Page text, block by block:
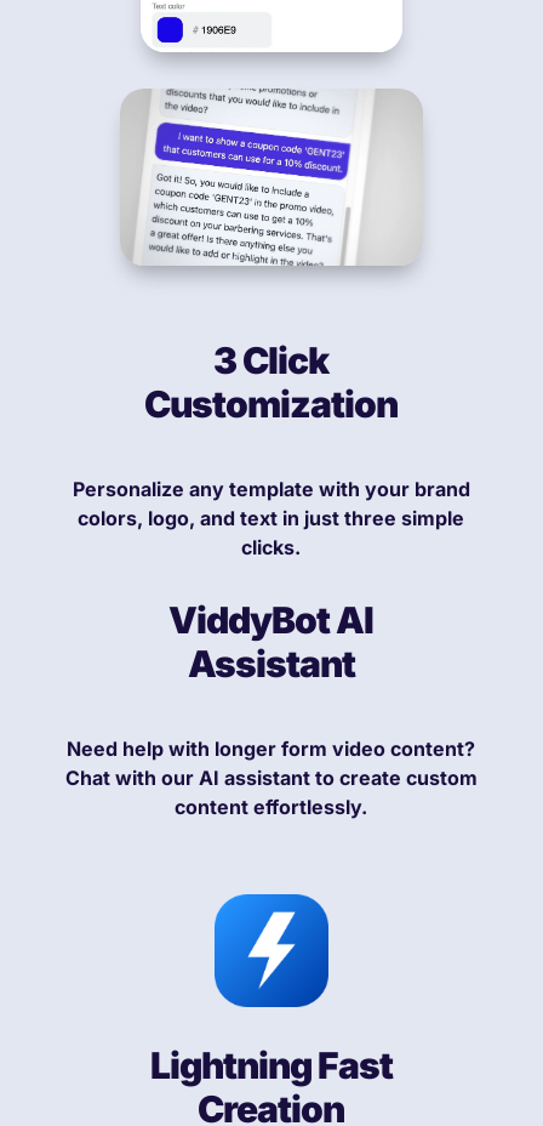
3 Click
Customization
Personalize any template with your brand
colors, logo, and text in just three simple
clicks.
ViddyBot AI
Assistant
Need help with longer form video content?
Chat with our AI assistant to create custom
content effortlessly.
Lightning Fast
Creation